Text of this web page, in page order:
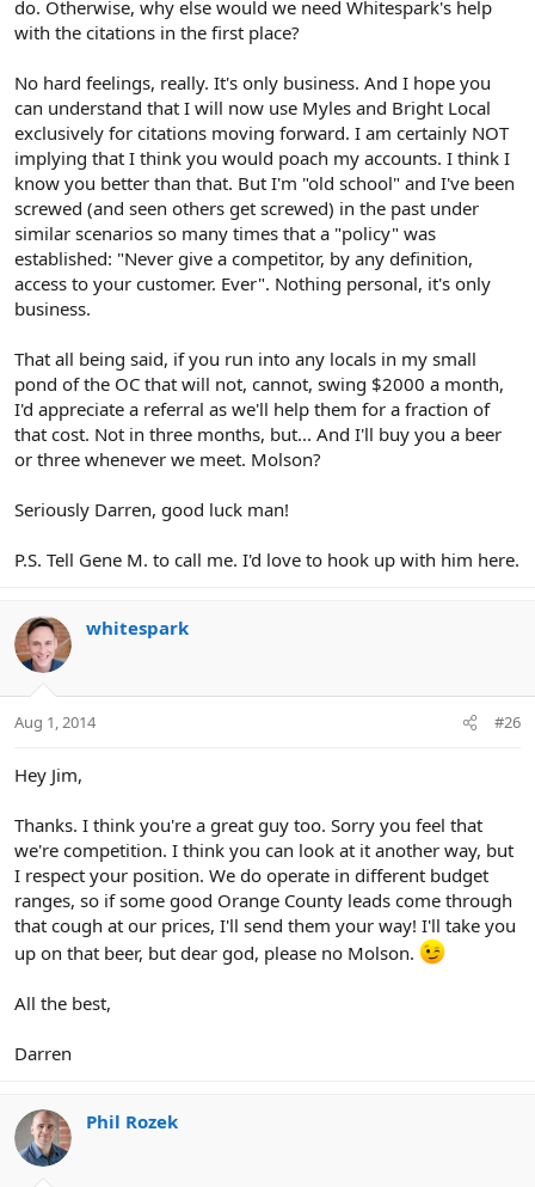
do. Otherwise, why else would we need Whitespark's help
with the citations in the first place?
No hard feelings, really. It's only business. And I hope you
can understand that I will now use Myles and Bright Local
exclusively for citations moving forward. I am certainly NOT
implying that I think you would poach my accounts. I think I
know you better than that. But I'm "old school" and I've been
screwed (and seen others get screwed) in the past under
similar scenarios so many times that a "policy" was
established: "Never give a competitor, by any definition,
access to your customer. Ever". Nothing personal, it's only
business.
That all being said, if you run into any locals in my small
pond of the OC that will not, cannot, swing $2000 a month,
I'd appreciate a referral as we'll help them for a fraction of
that cost. Not in three months, but... And I'll buy you a beer
or three whenever we meet. Molson?
Seriously Darren, good luck man!
P.S. Tell Gene M. to call me. I'd love to hook up with him here.
whitespark
Aug 1, 2014 #26
Hey Jim,
Thanks. I think you're a great guy too. Sorry you feel that
we're competition. I think you can look at it another way, but
I respect your position. We do operate in different budget
ranges, so if some good Orange County leads come through
that cough at our prices, I'll send them your way! I'll take you
up on that beer, but dear god, please no Molson.
All the best,
Darren
Phil Rozek